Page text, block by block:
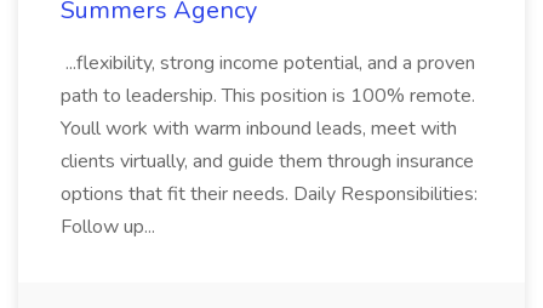
Summers Agency
...flexibility, strong income potential, and a proven
path to leadership. This position is 100% remote.
Youll work with warm inbound leads, meet with
clients virtually, and guide them through insurance
options that fit their needs. Daily Responsibilities:
Follow up...